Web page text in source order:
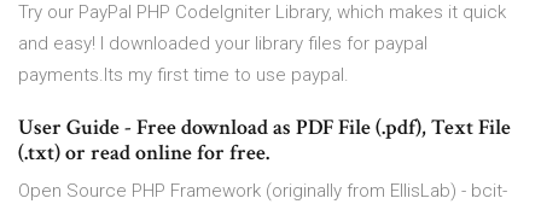
Try our PayPal PHP CodeIgniter Library, which makes it quick
and easy! I downloaded your library files for paypal
payments.Its my first time to use paypal.
User Guide - Free download as PDF File (.pdf), Text File
(.txt) or read online for free.
Open Source PHP Framework (originally from EllisLab) - bcit-